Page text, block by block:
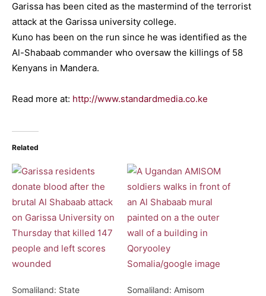
Garissa has been cited as the mastermind of the terrorist
attack at the Garissa university college.
Kuno has been on the run since he was identified as the
Al-Shabaab commander who oversaw the killings of 58
Kenyans in Mandera.
Read more at: http://www.standardmedia.co.ke
Related
Somaliland: State
Somaliland: Amisom